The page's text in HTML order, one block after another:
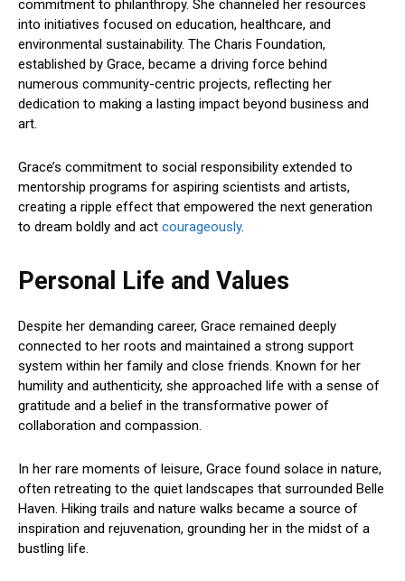
commitment to philanthropy. She channeled her resources
into initiatives focused on education, healthcare, and
environmental sustainability. The Charis Foundation,
established by Grace, became a driving force behind
numerous community-centric projects, reflecting her
dedication to making a lasting impact beyond business and
art.
Grace’s commitment to social responsibility extended to
mentorship programs for aspiring scientists and artists,
creating a ripple effect that empowered the next generation
to dream boldly and act courageously.
Personal Life and Values
Despite her demanding career, Grace remained deeply
connected to her roots and maintained a strong support
system within her family and close friends. Known for her
humility and authenticity, she approached life with a sense of
gratitude and a belief in the transformative power of
collaboration and compassion.
In her rare moments of leisure, Grace found solace in nature,
often retreating to the quiet landscapes that surrounded Belle
Haven. Hiking trails and nature walks became a source of
inspiration and rejuvenation, grounding her in the midst of a
bustling life.